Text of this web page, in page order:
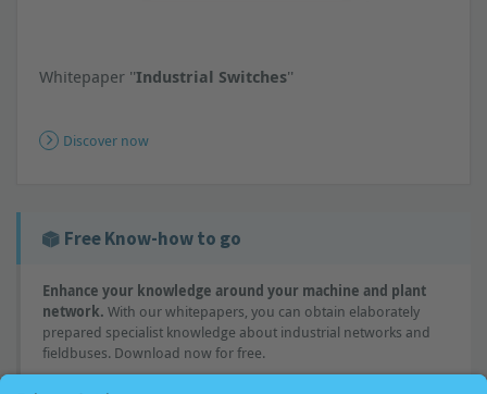
Whitepaper ''Industrial Switches''
Discover now
Free Know-how to go
Enhance your knowledge around your machine and plant
network.With our whitepapers, you can obtain elaborately
prepared specialist knowledge about industrial networks and
fieldbuses. Download now for free.